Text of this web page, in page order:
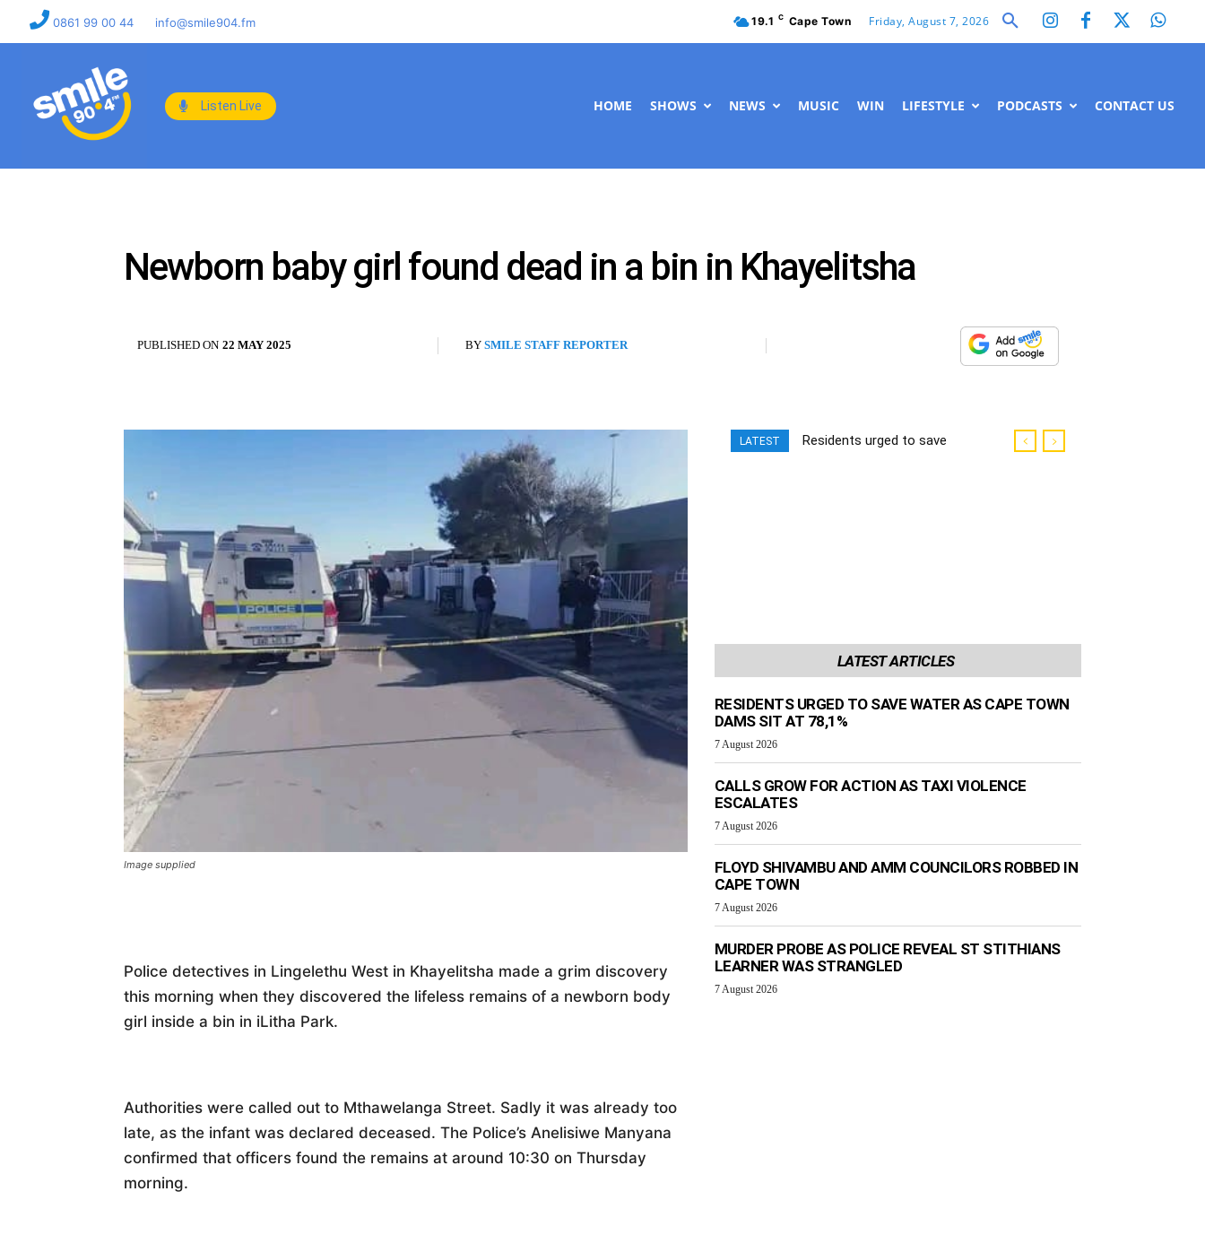
0861 99 00 44 info@smile904.fm 19.1 C Cape Town Friday, August 7, 2026
Listen Live HOME SHOWS NEWS MUSIC WIN LIFESTYLE PODCASTS CONTACT US
Newborn baby girl found dead in a bin in Khayelitsha
PUBLISHED ON 22 MAY 2025 BY SMILE STAFF REPORTER
Image supplied
Police detectives in Lingelethu West in Khayelitsha made a grim discovery
this morning when they discovered the lifeless remains of a newborn body
girl inside a bin in iLitha Park.
Authorities were called out to Mthawelanga Street. Sadly it was already too
late, as the infant was declared deceased. The Police’s Anelisiwe Manyana
confirmed that officers found the remains at around 10:30 on Thursday
morning.
LATEST
Residents urged to save
LATEST ARTICLES
RESIDENTS URGED TO SAVE WATER AS CAPE TOWN
DAMS SIT AT 78,1%
7 August 2026
CALLS GROW FOR ACTION AS TAXI VIOLENCE
ESCALATES
7 August 2026
FLOYD SHIVAMBU AND AMM COUNCILORS ROBBED IN
CAPE TOWN
7 August 2026
MURDER PROBE AS POLICE REVEAL ST STITHIANS
LEARNER WAS STRANGLED
7 August 2026